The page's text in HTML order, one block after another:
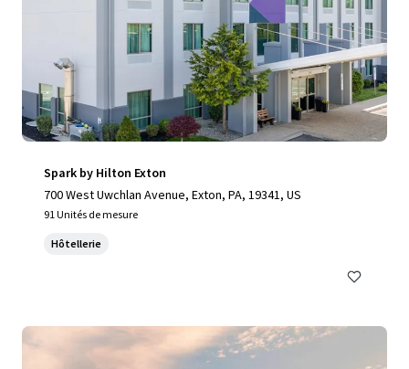
Spark by Hilton Exton
700 West Uwchlan Avenue, Exton, PA, 19341, US
91 Unités de mesure
Hôtellerie